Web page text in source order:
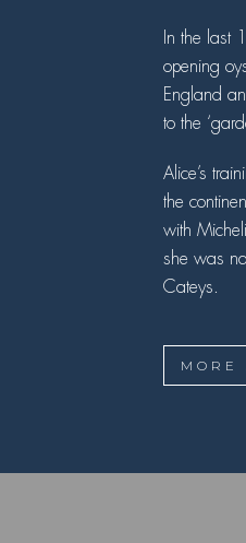
In the last
opening
England
to the
Alice’s
the
with
she was
Cateys.
MORE